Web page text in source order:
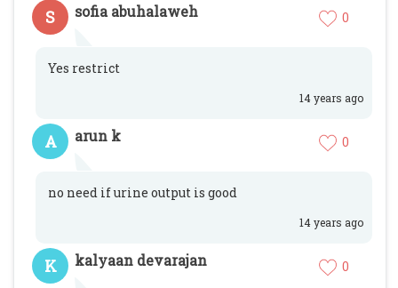
S sofia abuhalaweh 0
Yes restrict
14 years ago
A arun k 0
no need if urine output is good
14 years ago
K kalyaan devarajan 0